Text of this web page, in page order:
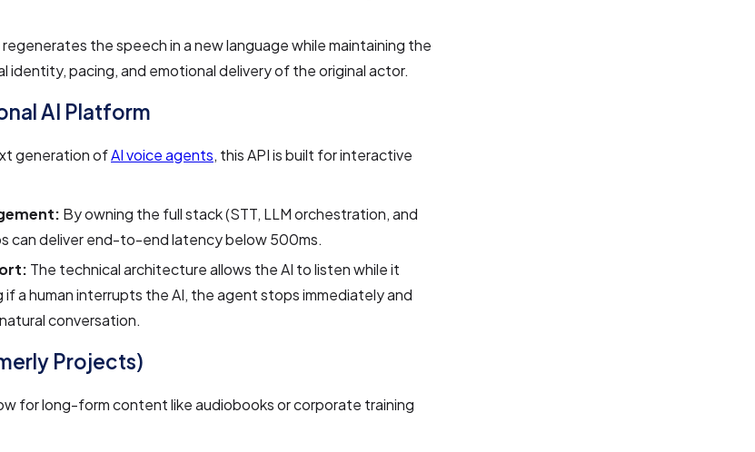
regenerates the speech in a new language while maintaining the
identity, pacing, and emotional delivery of the original actor.
AI Platform
generation ofAI voice agents, this API is built for interactive
By owning the full stack (STT, LLM orchestration, and
can deliver end-to-end latency below 500ms.
The technical architecture allows the AI to listen while it
if a human interrupts the AI, the agent stops immediately and
conversation.
Projects)
for long-form content like audiobooks or corporate training